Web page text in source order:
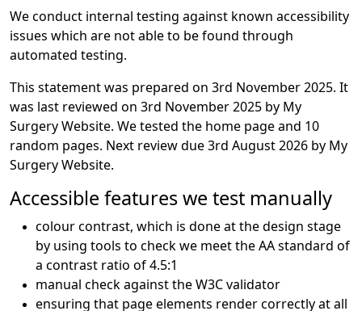
We conduct internal testing against known accessibility
issues which are not able to be found through
automated testing.
This statement was prepared on 3rd November 2025. It
was last reviewed on 3rd November 2025 by My
Surgery Website. We tested the home page and 10
random pages. Next review due 3rd August 2026 by My
Surgery Website.
Accessible features we test manually
colour contrast, which is done at the design stage
by using tools to check we meet the AA standard of
a contrast ratio of 4.5:1
manual check against the W3C validator
ensuring that page elements render correctly at all